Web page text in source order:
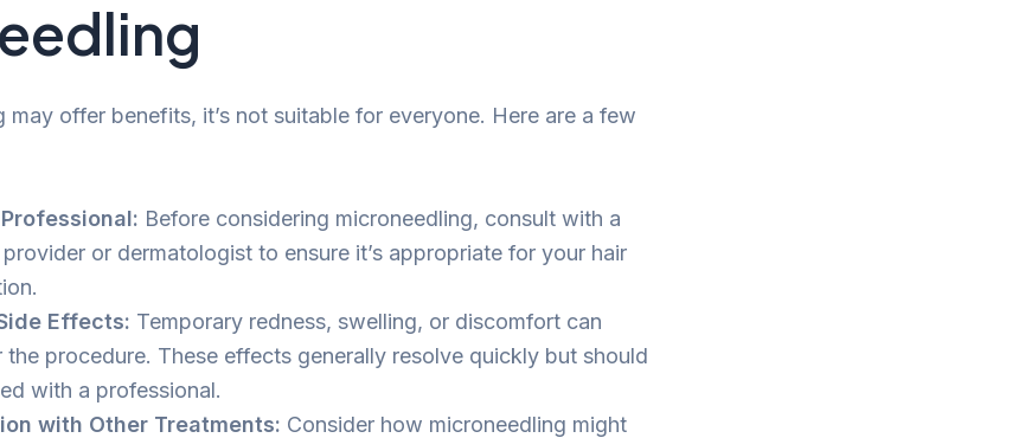
may offer benefits, it’s not suitable for everyone. Here are a few
Before considering microneedling, consult with a
or dermatologist to ensure it’s appropriate for your hair
Effects: Temporary redness, swelling, or discomfort can
the procedure. These effects generally resolve quickly but should
with a professional.
with Other Treatments: Consider how microneedling might